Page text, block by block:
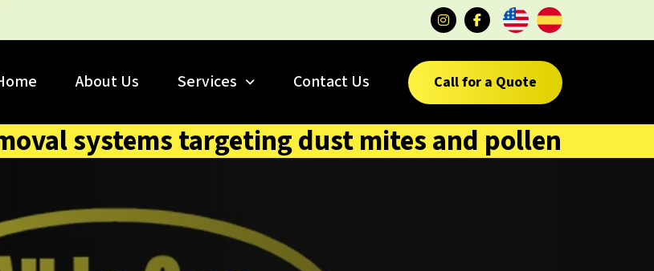
About Us Services Contact Us Call for a Quote
systems targeting dust mites and pollen